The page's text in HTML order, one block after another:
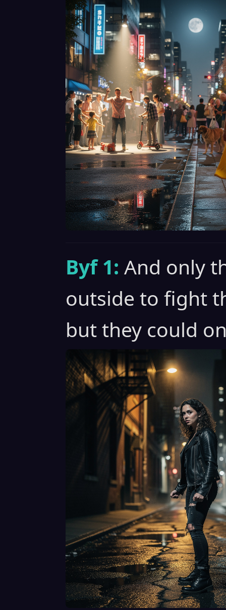
Byf 1: And only
outside to fight
but they could